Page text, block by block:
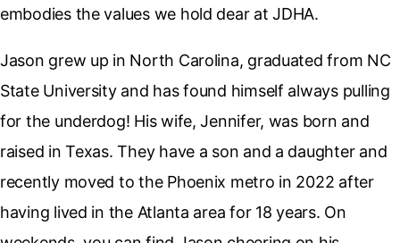
embodies the values we hold dear at JDHA.
Jason grew up in North Carolina, graduated from NC
State University and has found himself always pulling
for the underdog! His wife, Jennifer, was born and
raised in Texas. They have a son and a daughter and
recently moved to the Phoenix metro in 2022 after
having lived in the Atlanta area for 18 years. On